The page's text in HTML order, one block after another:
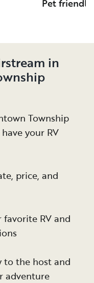
Pet friendly
in
Township
your RV
price, and
RV and
to the host and
adventure